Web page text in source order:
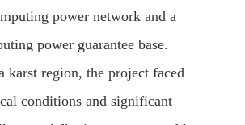
power network and a
power guarantee base.
karst region, the project faced
conditions and significant